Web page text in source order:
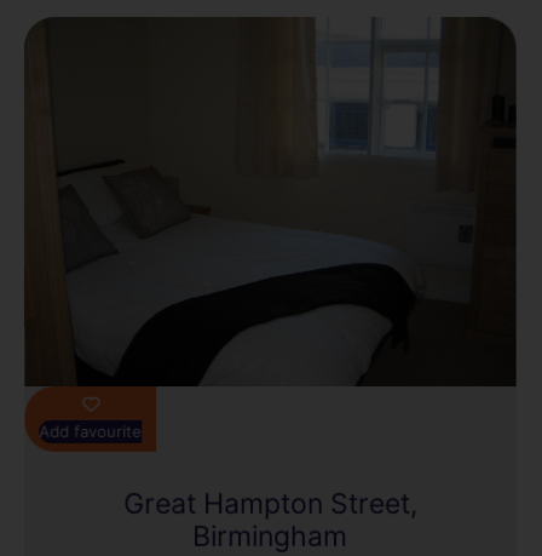
Add favourite
Great Hampton Street,
Birmingham